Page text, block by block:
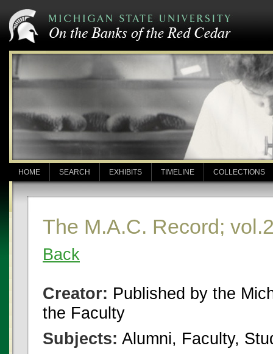
HOME SEARCH EXHIBITS TIMELINE COLLECTIONS
The M.A.C. Record;
Back
Creator: Published by the
the Faculty
Subjects: Alumni, Faculty,